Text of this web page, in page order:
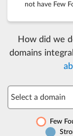
not have Few
How did we
domains
Select a domain
Few